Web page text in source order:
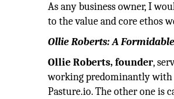
As any business owner, I
to the value and core ethos
Ollie Roberts: A
Ollie Roberts, founder,
working predominantly with
Pasture.io. The other one is